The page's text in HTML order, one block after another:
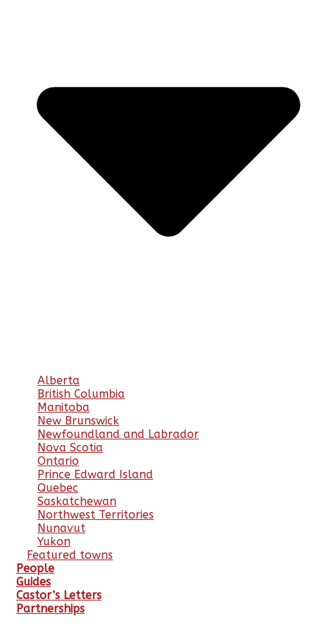
Alberta
British Columbia
Manitoba
New Brunswick
Newfoundland and Labrador
Nova Scotia
Ontario
Prince Edward Island
Quebec
Saskatchewan
Northwest Territories
Nunavut
Yukon
Featured towns
People
Guides
Castor’s Letters
Partnerships